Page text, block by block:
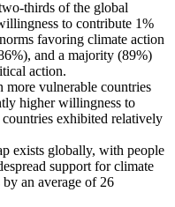
thirds of the global
to contribute 1%
favoring climate action
and a majority (89%)
action.
more vulnerable countries
higher willingness to
exhibited relatively
exists globally, with people
support for climate
an average of 26